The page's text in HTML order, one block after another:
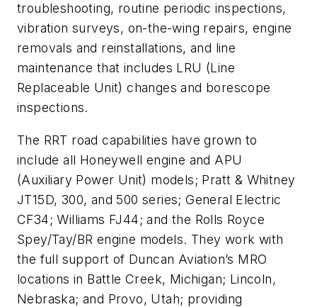
troubleshooting, routine periodic inspections,
vibration surveys, on-the-wing repairs, engine
removals and reinstallations, and line
maintenance that includes LRU (Line
Replaceable Unit) changes and borescope
inspections.
The RRT road capabilities have grown to
include all Honeywell engine and APU
(Auxiliary Power Unit) models; Pratt & Whitney
JT15D, 300, and 500 series; General Electric
CF34; Williams FJ44; and the Rolls Royce
Spey/Tay/BR engine models. They work with
the full support of Duncan Aviation’s MRO
locations in Battle Creek, Michigan; Lincoln,
Nebraska; and Provo, Utah; providing